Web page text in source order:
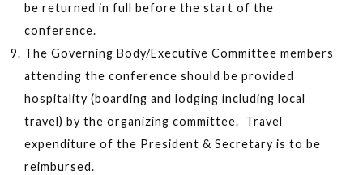
be returned in full before the start of the
conference.
The Governing Body/Executive Committee members
attending the conference should be provided
hospitality (boarding and lodging including local
travel) by the organizing committee. Travel
expenditure of the President & Secretary is to be
reimbursed.